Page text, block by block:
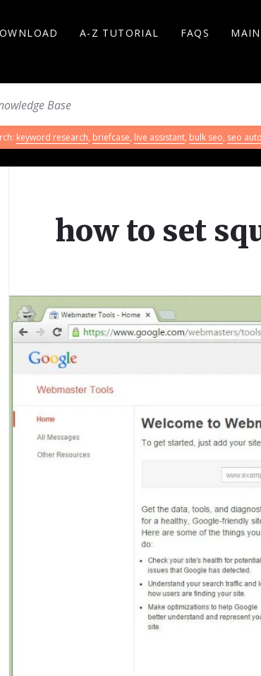
A-Z TUTORIAL FAQS
keyword research, briefcase, live assistant, bulk seo, seo
how to set